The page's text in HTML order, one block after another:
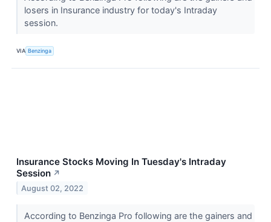
losers in Insurance industry for today's Intraday
session.
VIA Benzinga
Insurance Stocks Moving In Tuesday's Intraday
Session ↗
August 02, 2022
According to Benzinga Pro following are the gainers and